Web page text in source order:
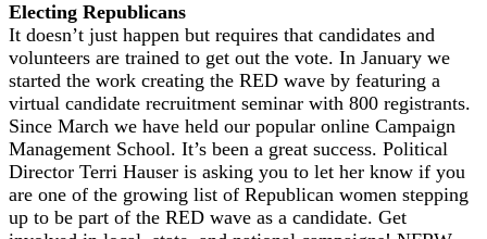
Electing Republicans
It doesn’t just happen but requires that candidates and
volunteers are trained to get out the vote. In January we
started the work creating the RED wave by featuring a
virtual candidate recruitment seminar with 800 registrants.
Since March we have held our popular online Campaign
Management School. It’s been a great success. Political
Director Terri Hauser is asking you to let her know if you
are one of the growing list of Republican women stepping
up to be part of the RED wave as a candidate. Get